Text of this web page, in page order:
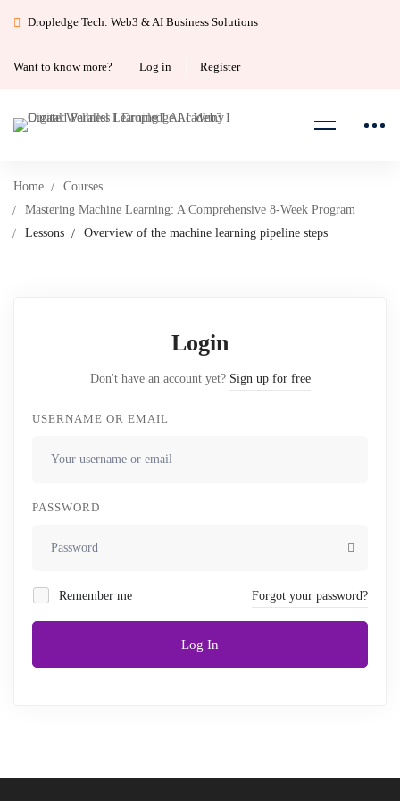
Dropledge Tech: Web3 & AI Business Solutions
Want to know more? Log in Register
Home
Courses
Mastering Machine Learning: A Comprehensive 8-Week Program
Lessons
Overview of the machine learning pipeline steps
Login
Don't have an account yet? Sign up for free
USERNAME OR EMAIL
PASSWORD
Remember me Forgot your password?
Log In